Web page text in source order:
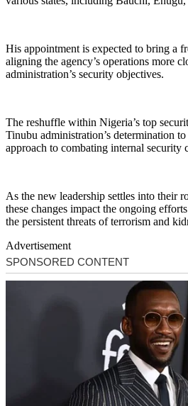
His appointment is expected to bring a
aligning the agency’s operations more
administration’s security objectives.
The reshuffle within Nigeria’s top
Tinubu administration’s determination
approach to combating internal security
As the new leadership settles into their
these changes impact the ongoing
the persistent threats of terrorism and
Advertisement